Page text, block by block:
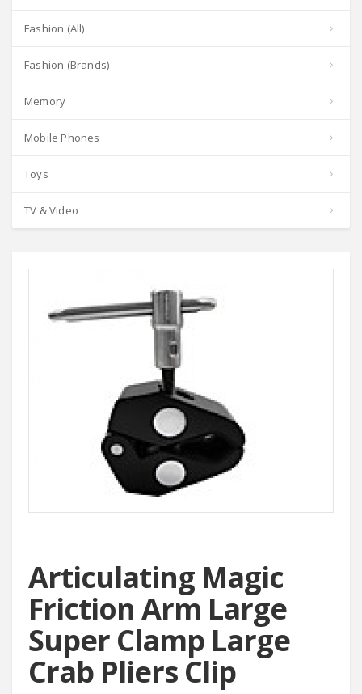
Fashion (All)
Fashion (Brands)
Memory
Mobile Phones
Toys
TV & Video
Articulating Magic
Friction Arm Large
Super Clamp Large
Crab Pliers Clip